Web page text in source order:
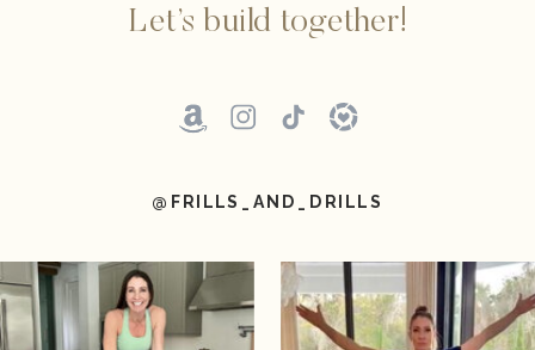
Let’s build together!
@FRILLS_AND_DRILLS